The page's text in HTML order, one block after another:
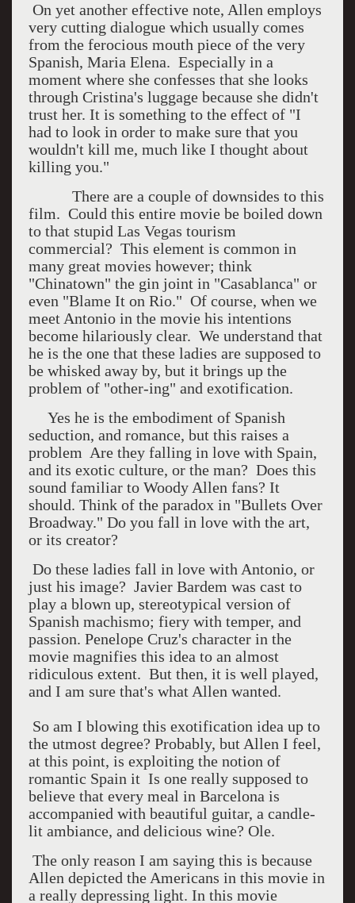
On yet another effective note, Allen employs
very cutting dialogue which usually comes
from the ferocious mouth piece of the very
Spanish, Maria Elena. Especially in a
moment where she confesses that she looks
through Cristina's luggage because she didn't
trust her. It is something to the effect of "I
had to look in order to make sure that you
wouldn't kill me, much like I thought about
killing you."
There are a couple of downsides to this
film. Could this entire movie be boiled down
to that stupid Las Vegas tourism
commercial? This element is common in
many great movies however; think
"Chinatown" the gin joint in "Casablanca" or
even "Blame It on Rio." Of course, when we
meet Antonio in the movie his intentions
become hilariously clear. We understand that
he is the one that these ladies are supposed to
be whisked away by, but it brings up the
problem of "other-ing" and exotification.
Yes he is the embodiment of Spanish
seduction, and romance, but this raises a
problem Are they falling in love with Spain,
and its exotic culture, or the man? Does this
sound familiar to Woody Allen fans? It
should. Think of the paradox in "Bullets Over
Broadway." Do you fall in love with the art,
or its creator?
Do these ladies fall in love with Antonio, or
just his image? Javier Bardem was cast to
play a blown up, stereotypical version of
Spanish machismo; fiery with temper, and
passion. Penelope Cruz's character in the
movie magnifies this idea to an almost
ridiculous extent. But then, it is well played,
and I am sure that's what Allen wanted.
So am I blowing this exotification idea up to
the utmost degree? Probably, but Allen I feel,
at this point, is exploiting the notion of
romantic Spain it Is one really supposed to
believe that every meal in Barcelona is
accompanied with beautiful guitar, a candle-
lit ambiance, and delicious wine? Ole.
The only reason I am saying this is because
Allen depicted the Americans in this movie in
a really depressing light. In this movie